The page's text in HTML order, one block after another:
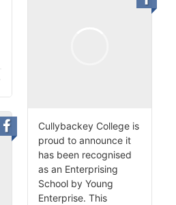
Cullybackey College is
proud to announce it
has been recognised
as an Enterprising
School by Young
Enterprise. This